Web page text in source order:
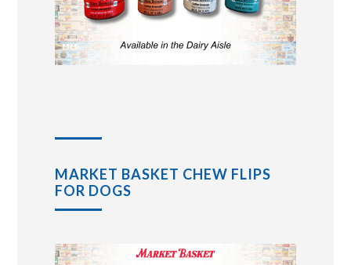
MARKET BASKET CHEW FLIPS
FOR DOGS